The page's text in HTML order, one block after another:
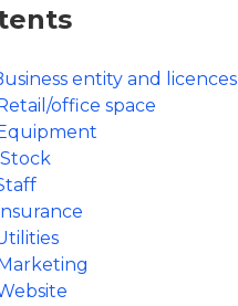
entity and licences
office space